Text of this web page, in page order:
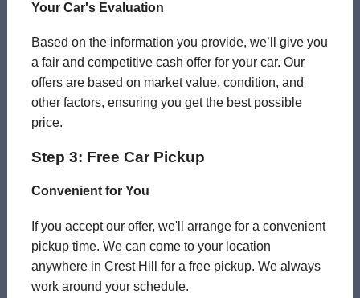
Your Car's Evaluation
Based on the information you provide, we’ll give you
a fair and competitive cash offer for your car. Our
offers are based on market value, condition, and
other factors, ensuring you get the best possible
price.
Step 3: Free Car Pickup
Convenient for You
If you accept our offer, we'll arrange for a convenient
pickup time. We can come to your location
anywhere in Crest Hill for a free pickup. We always
work around your schedule.